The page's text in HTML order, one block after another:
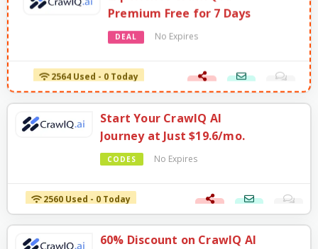
Premium Free for 7 Days
DEAL No Expires
2564 Used - 0 Today
Start Your CrawlQ AI
Journey at Just $19.6/mo.
CODES No Expires
2560 Used - 0 Today
60% Discount on CrawlQ AI